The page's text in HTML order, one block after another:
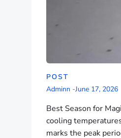
POST
Adminn -June 17, 2026
Best Season for
cooling
marks the peak